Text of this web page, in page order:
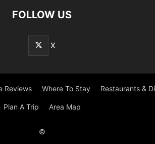
FOLLOW US
X
Reviews Where To Stay Restaurants &
Plan A Trip Area Map
©